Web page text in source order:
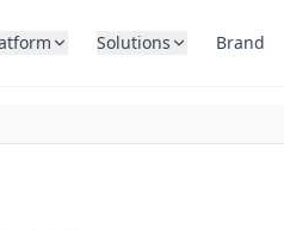
Solutions Brand